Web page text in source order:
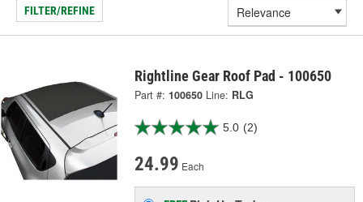
FILTER/REFINE
Rightline Gear Roof Pad - 100650
Part #: 100650 Line: RLG
5.0 (2)
24.99 Each